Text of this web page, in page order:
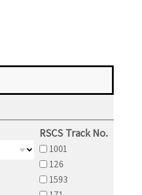
RSCS Track No.
1001
126
1593